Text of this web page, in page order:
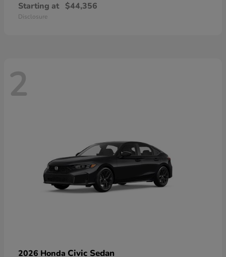
Starting at $44,356
Disclosure
2
2026 Honda Civic Sedan